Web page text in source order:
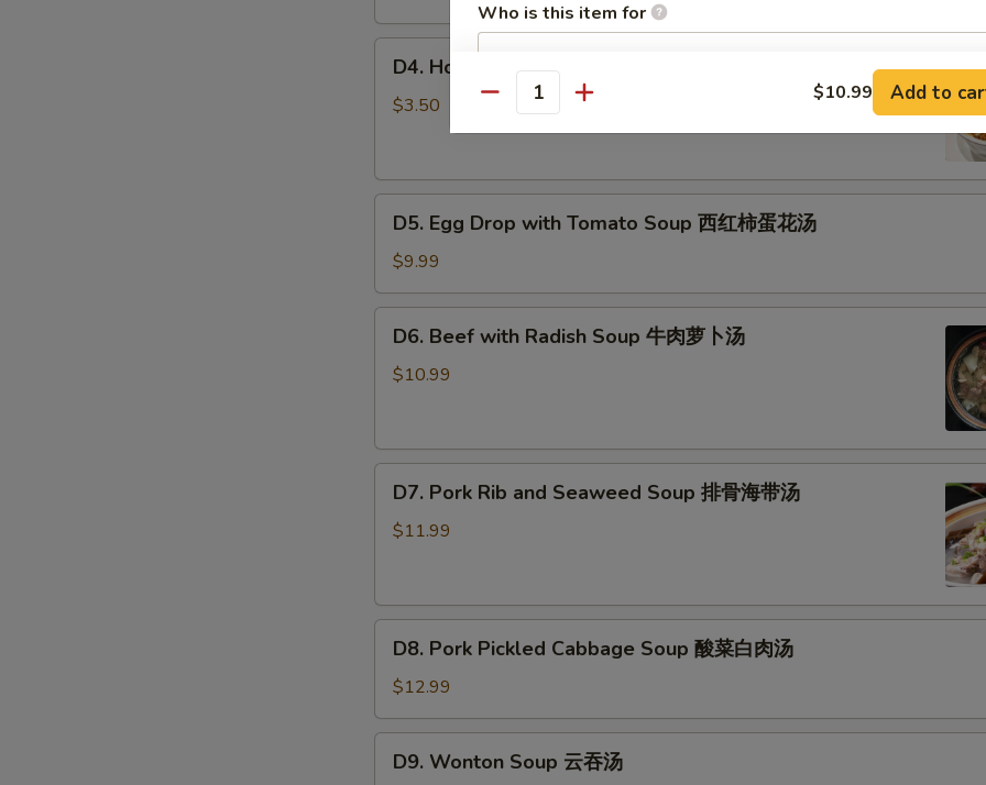
花
Hot
and
酸
D4. Hot and Sour Soup 酸辣汤
$3.50
Egg
Drop
with
Tomato
Soup
蛋
花
D5. Egg Drop with Tomato Soup 西红柿蛋花汤
$9.99
Beef
with
牛
D6. Beef with Radish Soup 牛肉萝卜汤
$10.99
Pork
Rib
Soup
带
汤
D7. Pork Rib and Seaweed Soup 排骨海带汤
$11.99
Pork
Pickled
Cabbage
Soup
D8. Pork Pickled Cabbage Soup 酸菜白肉汤
$12.99
Wonton
D9. Wonton Soup 云吞汤
Who is this item for
Special instructions
NOTE EXTRA CHARGES MAY BE INCURRED FOR ADDITIONS IN THIS
Quantity $10.99 Add to